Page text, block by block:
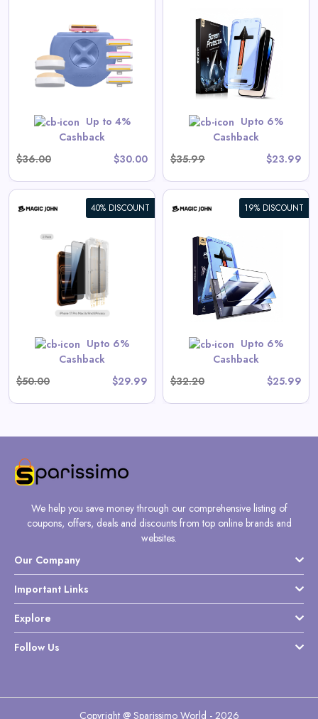
Up to 4%
Cashback
$36.00
$30.00
Upto 6%
Cashback
$35.99
$23.99
Protector
View All Magic John Deals
GET CODESUMMER10
40% DISCOUNT
Upto 6%
Cashback
$50.00
$29.99
19% DISCOUNT
Upto 6%
Cashback
$32.20
$25.99
Galaxy Gen 2 Screen
Protector
View All Magic John Deals
GET CODESUMMER10
We help you save money through our comprehensive listing of
coupons, offers, deals and discounts from top online brands and
websites.
Our Company
Important Links
Explore
Follow Us
Copyright @ Sparissimo World - 2026